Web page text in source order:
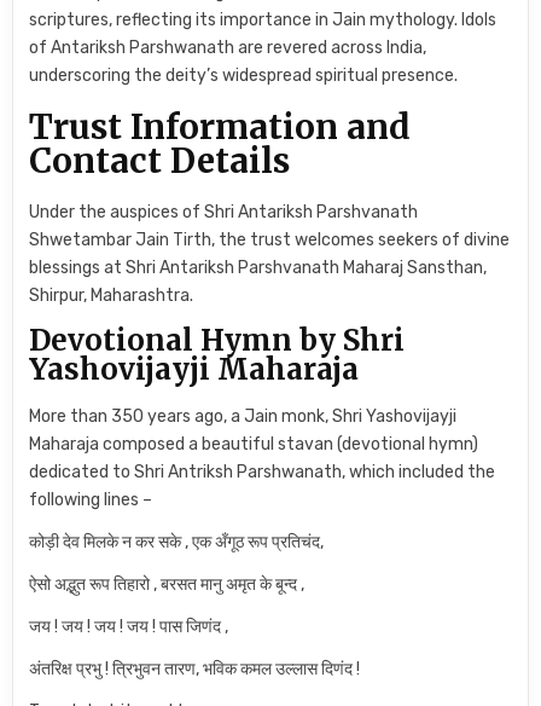
scriptures, reflecting its importance in Jain mythology. Idols
of Antariksh Parshwanath are revered across India,
underscoring the deity’s widespread spiritual presence.
Trust Information and
Contact Details
Under the auspices of Shri Antariksh Parshvanath
Shwetambar Jain Tirth, the trust welcomes seekers of divine
blessings at Shri Antariksh Parshvanath Maharaj Sansthan,
Shirpur, Maharashtra.
Devotional Hymn by Shri
Yashovijayji Maharaja
More than 350 years ago, a Jain monk, Shri Yashovijayji
Maharaja composed a beautiful stavan (devotional hymn)
dedicated to Shri Antriksh Parshwanath, which included the
following lines –
कोड़ी देव मिलके न कर सके , एक अँगूठ रूप प्रतिचंद,
ऐसो अद्भुत रूप तिहारो , बरसत मानु अमृत के बून्द ,
जय ! जय ! जय ! जय ! पास जिणंद ,
अंतरिक्ष प्रभु ! त्रिभुवन तारण, भविक कमल उल्लास दिणंद !